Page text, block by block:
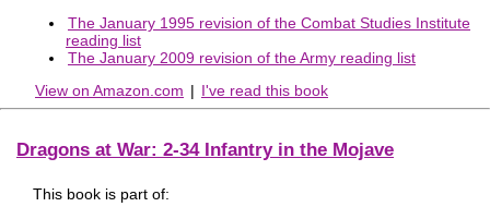
The January 1995 revision of the Combat Studies Institute
reading list
The January 2009 revision of the Army reading list
View on Amazon.com | I've read this book
Dragons at War: 2-34 Infantry in the Mojave
This book is part of: